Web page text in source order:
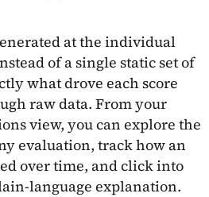
at the individual
of a single static set of
what drove each score
raw data. From your
view, you can explore the
evaluation, track how an
over time, and click into
language explanation.